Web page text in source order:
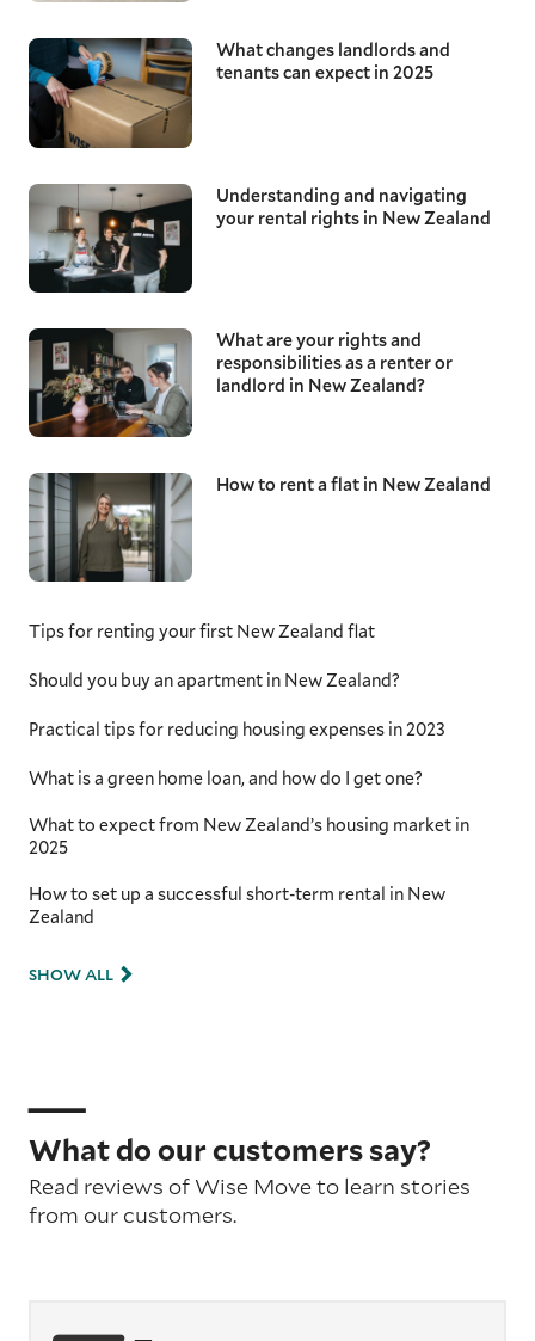
What changes landlords and
tenants can expect in 2025
Understanding and navigating
your rental rights in New Zealand
What are your rights and
responsibilities as a renter or
landlord in New Zealand?
How to rent a flat in New Zealand
Tips for renting your first New Zealand flat
Should you buy an apartment in New Zealand?
Practical tips for reducing housing expenses in 2023
What is a green home loan, and how do I get one?
What to expect from New Zealand’s housing market in
2025
How to set up a successful short-term rental in New
Zealand
SHOW ALL
What do our customers say?
Read reviews of Wise Move to learn stories
from our customers.